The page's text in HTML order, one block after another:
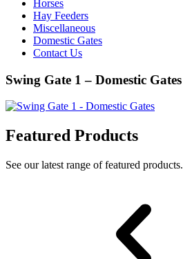
Horses
Hay Feeders
Miscellaneous
Domestic Gates
Contact Us
Swing Gate 1 – Domestic Gates
Featured Products
See our latest range of featured products.